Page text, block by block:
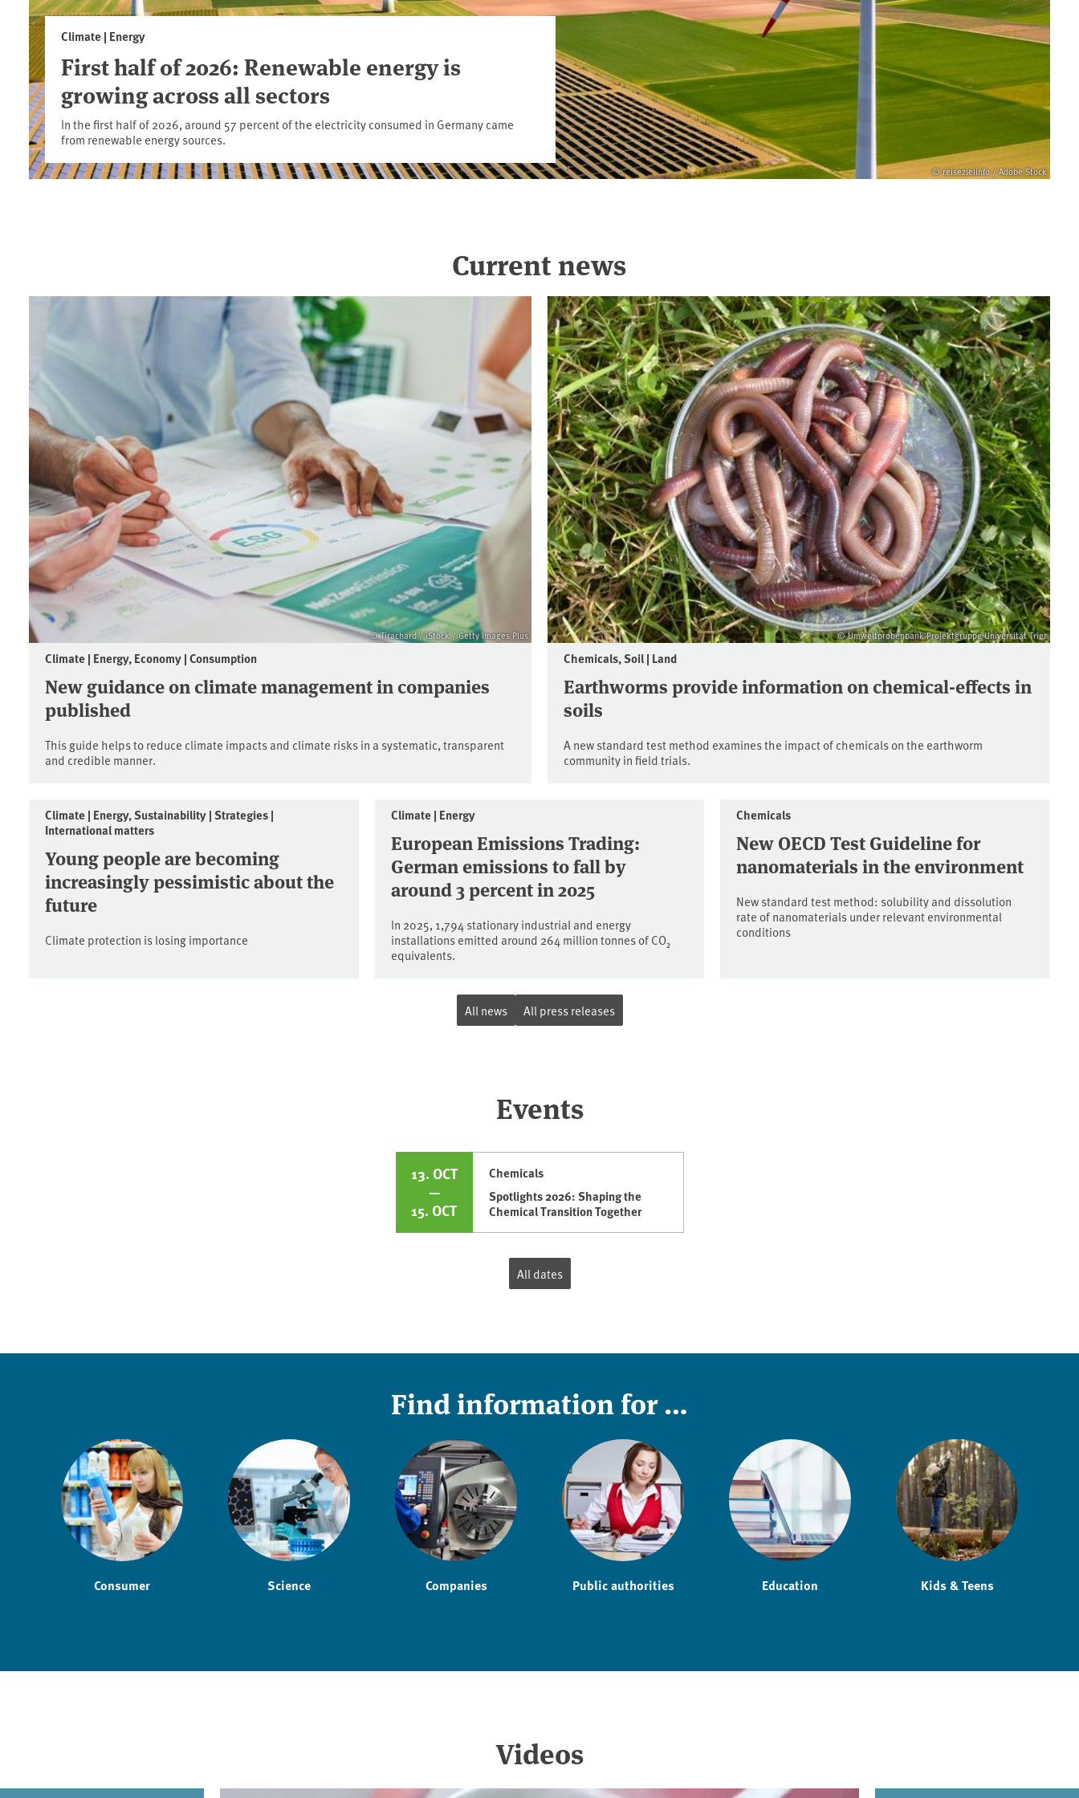
Current news
© reisezielinfo / Adobe Stock
Climate | Energy
First half of 2026: Renewable energy is
growing across all sectors
In the first half of 2026, around 57 percent of the electricity consumed in Germany came
from renewable energy sources.
© Tirachard / iStock / Getty Images Plus
Climate | Energy, Economy | Consumption
New guidance on climate management in companies
published
This guide helps to reduce climate impacts and climate risks in a systematic, transparent
and credible manner.
© Umweltprobenbank-Projektgruppe Universität Trier
Chemicals, Soil | Land
Earthworms provide information on chemical-effects in
soils
A new standard test method examines the impact of chemicals on the earthworm
community in field trials.
Climate | Energy, Sustainability | Strategies |
International matters
Young people are becoming
increasingly pessimistic about the
future
Climate protection is losing importance
Climate | Energy
European Emissions Trading:
German emissions to fall by
around 3 percent in 2025
In 2025, 1,794 stationary industrial and energy
installations emitted around 264 million tonnes of CO₂
equivalents.
Chemicals
New OECD Test Guideline for
nanomaterials in the environment
New standard test method: solubility and dissolution
rate of nanomaterials under relevant environmental
conditions
All news All press releases
Events
13. OCT
—
15. OCT
Chemicals
Spotlights 2026: Shaping the
Chemical Transition Together
All dates
Find information for …
Consumer Science Companies Public authorities Education Kids & Teens
Videos